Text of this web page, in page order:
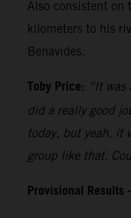
Also consistent on
kilometers to his
Benavides.
Toby Price: “It
did a really good
today, but yeah, it
group like that.
Provisional